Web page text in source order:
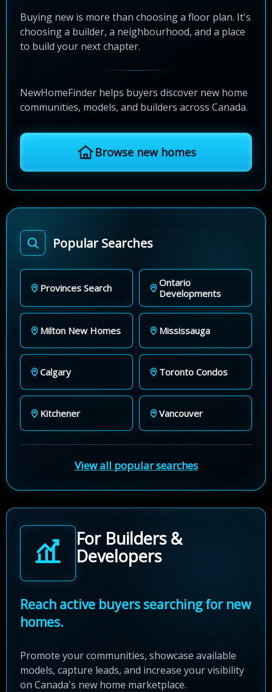
Buying new is more than choosing a floor plan. It's
choosing a builder, a neighbourhood, and a place
to build your next chapter.
NewHomeFinder helps buyers discover new home
communities, models, and builders across Canada.
Browse new homes
Popular Searches
Provinces Search
Ontario
Developments
Milton New Homes Mississauga
Calgary Toronto Condos
Kitchener Vancouver
View all popular searches
For Builders &
Developers
Reach active buyers searching for new
homes.
Promote your communities, showcase available
models, capture leads, and increase your visibility
on Canada's new home marketplace.